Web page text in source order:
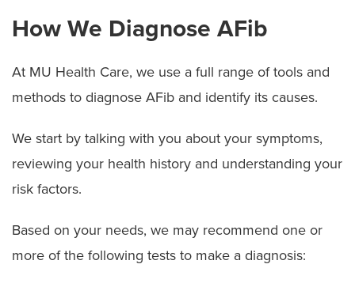
How We Diagnose AFib
At MU Health Care, we use a full range of tools and
methods to diagnose AFib and identify its causes.
We start by talking with you about your symptoms,
reviewing your health history and understanding your
risk factors.
Based on your needs, we may recommend one or
more of the following tests to make a diagnosis: